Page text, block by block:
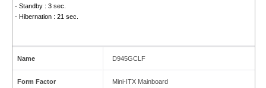
- Standby : 3 sec.
- Hibernation : 21 sec.
Name D945GCLF
Form Factor Mini-ITX Mainboard